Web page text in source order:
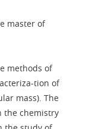
master of
methods of
tion of
mass). The
the chemistry